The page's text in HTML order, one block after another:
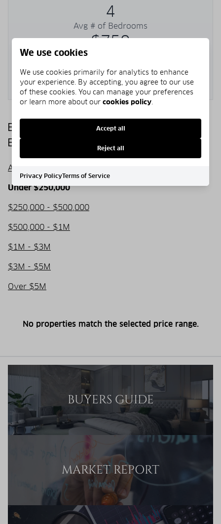
4
Avg # of Bedrooms
$750
Avg. $ / Sq.Ft.
$2,054,599
Med. List Price
Browse SEACREST BEACH Real
Estate Listings
All listings
Under $250,000
$250,000 - $500,000
$500,000 - $1M
$1M - $3M
$3M - $5M
Over $5M
No properties match the selected price range.
BUYERS GUIDE
MARKET REPORT
We use cookies
We use cookies primarily for analytics to enhance
your experience. By accepting, you agree to our use
of these cookies. You can manage your preferences
or learn more about our cookies policy
Accept all
Reject all
Privacy PolicyTerms of Service